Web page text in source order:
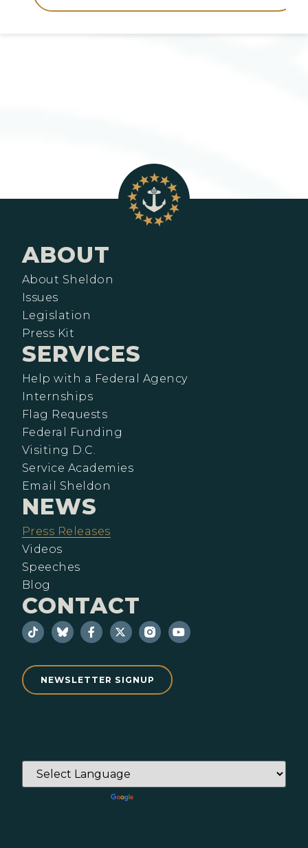
ABOUT
About Sheldon
Issues
Legislation
Press Kit
SERVICES
Help with a Federal Agency
Internships
Flag Requests
Federal Funding
Visiting D.C.
Service Academies
Email Sheldon
NEWS
Press Releases
Videos
Speeches
Blog
CONTACT
NEWSLETTER SIGNUP